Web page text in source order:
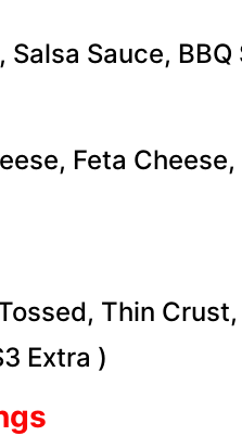
Salsa Sauce,
Feta
Thin Crust,
Extra )